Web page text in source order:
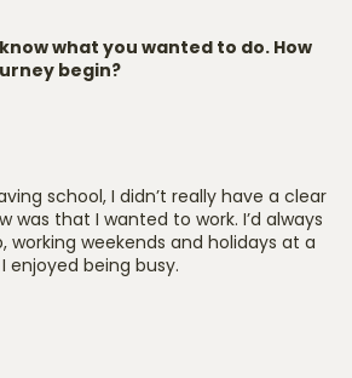
what you wanted to do. How
begin?
school, I didn’t really have a clear
was that I wanted to work. I’d always
working weekends and holidays at a
enjoyed being busy.